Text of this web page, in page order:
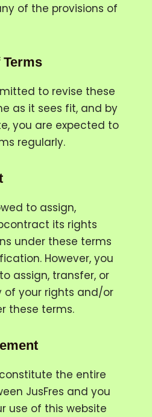
of the provisions of
to revise these
as it sees fit, and by
you are expected to
regularly.
to assign,
its rights
under these terms
However, you
assign, transfer, or
of your rights and/or
these terms.
constitute the entire
JusFres and you
use of this website